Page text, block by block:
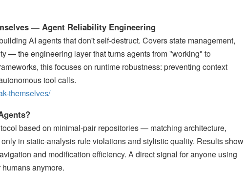
— Agent Reliability Engineering
AI agents that don't self-destruct. Covers state management,
— the engineering layer that turns agents from "working" to
this focuses on runtime robustness: preventing context
tool calls.
themselves/
based on minimal-pair repositories — matching architecture,
in static-analysis rule violations and stylistic quality. Results show
and modification efficiency. A direct signal for anyone using
anymore.